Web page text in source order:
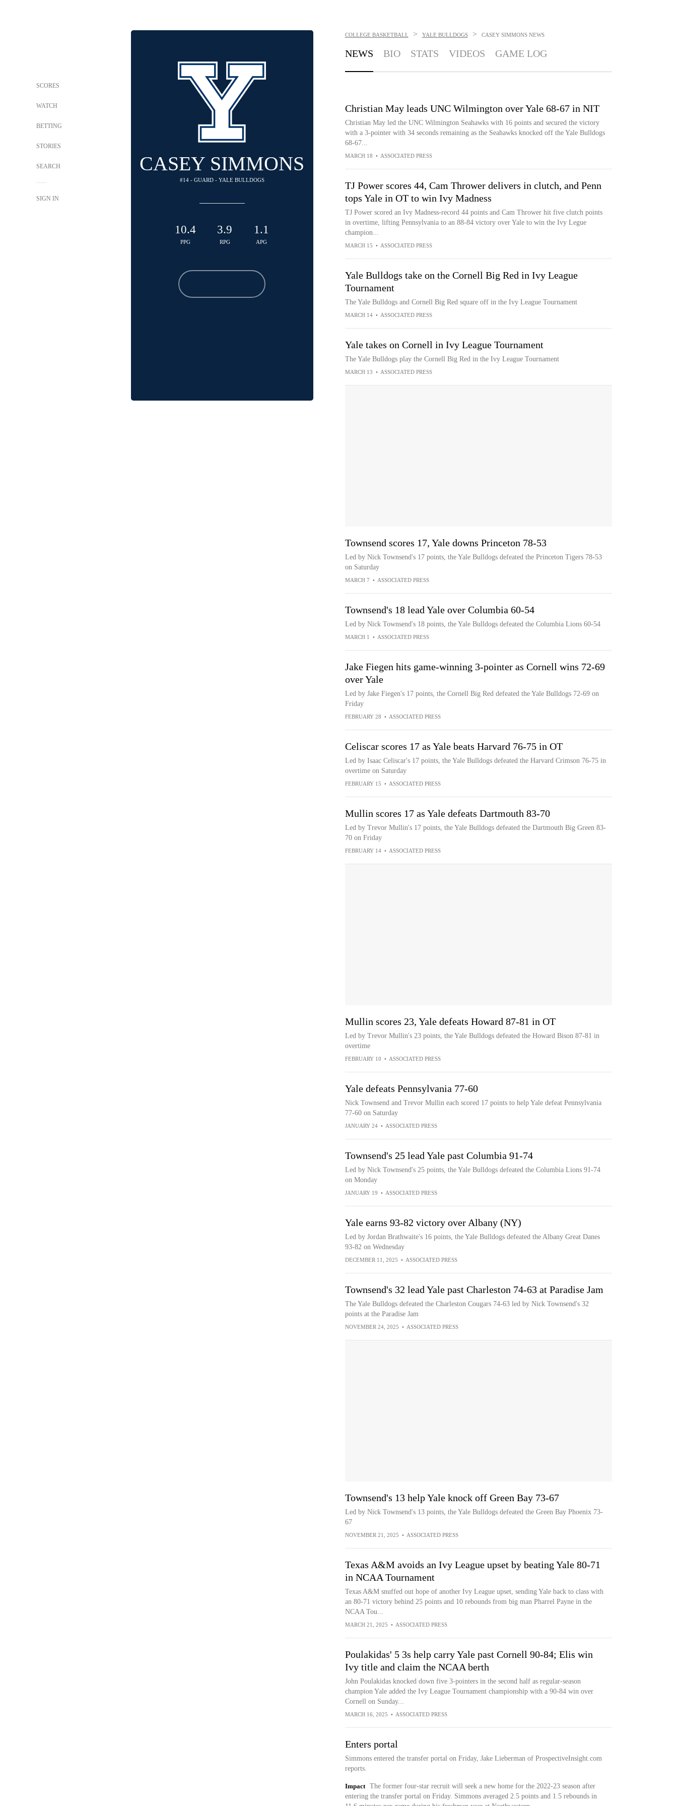
SCORES
WATCH
BETTING
STORIES
SEARCH
SIGN IN
CASEY SIMMONS
#14 - GUARD - YALE BULLDOGS
10.4
PPG
3.9
RPG
1.1
APG
COLLEGE BASKETBALL > YALE BULLDOGS > CASEY SIMMONS NEWS
NEWS BIO STATS VIDEOS GAME LOG
Christian May leads UNC Wilmington over Yale 68-67 in NIT
Christian May led the UNC Wilmington Seahawks with 16 points and secured the victory
with a 3-pointer with 34 seconds remaining as the Seahawks knocked off the Yale Bulldogs
68-67...
MARCH 18 • ASSOCIATED PRESS
TJ Power scores 44, Cam Thrower delivers in clutch, and Penn
tops Yale in OT to win Ivy Madness
TJ Power scored an Ivy Madness-record 44 points and Cam Thrower hit five clutch points
in overtime, lifting Pennsylvania to an 88-84 victory over Yale to win the Ivy Legue
champion...
MARCH 15 • ASSOCIATED PRESS
Yale Bulldogs take on the Cornell Big Red in Ivy League
Tournament
The Yale Bulldogs and Cornell Big Red square off in the Ivy League Tournament
MARCH 14 • ASSOCIATED PRESS
Yale takes on Cornell in Ivy League Tournament
The Yale Bulldogs play the Cornell Big Red in the Ivy League Tournament
MARCH 13 • ASSOCIATED PRESS
Townsend scores 17, Yale downs Princeton 78-53
Led by Nick Townsend's 17 points, the Yale Bulldogs defeated the Princeton Tigers 78-53
on Saturday
MARCH 7 • ASSOCIATED PRESS
Townsend's 18 lead Yale over Columbia 60-54
Led by Nick Townsend's 18 points, the Yale Bulldogs defeated the Columbia Lions 60-54
MARCH 1 • ASSOCIATED PRESS
Jake Fiegen hits game-winning 3-pointer as Cornell wins 72-69
over Yale
Led by Jake Fiegen's 17 points, the Cornell Big Red defeated the Yale Bulldogs 72-69 on
Friday
FEBRUARY 28 • ASSOCIATED PRESS
Celiscar scores 17 as Yale beats Harvard 76-75 in OT
Led by Isaac Celiscar's 17 points, the Yale Bulldogs defeated the Harvard Crimson 76-75 in
overtime on Saturday
FEBRUARY 15 • ASSOCIATED PRESS
Mullin scores 17 as Yale defeats Dartmouth 83-70
Led by Trevor Mullin's 17 points, the Yale Bulldogs defeated the Dartmouth Big Green 83-
70 on Friday
FEBRUARY 14 • ASSOCIATED PRESS
Mullin scores 23, Yale defeats Howard 87-81 in OT
Led by Trevor Mullin's 23 points, the Yale Bulldogs defeated the Howard Bison 87-81 in
overtime
FEBRUARY 10 • ASSOCIATED PRESS
Yale defeats Pennsylvania 77-60
Nick Townsend and Trevor Mullin each scored 17 points to help Yale defeat Pennsylvania
77-60 on Saturday
JANUARY 24 • ASSOCIATED PRESS
Townsend's 25 lead Yale past Columbia 91-74
Led by Nick Townsend's 25 points, the Yale Bulldogs defeated the Columbia Lions 91-74
on Monday
JANUARY 19 • ASSOCIATED PRESS
Yale earns 93-82 victory over Albany (NY)
Led by Jordan Brathwaite's 16 points, the Yale Bulldogs defeated the Albany Great Danes
93-82 on Wednesday
DECEMBER 11, 2025 • ASSOCIATED PRESS
Townsend's 32 lead Yale past Charleston 74-63 at Paradise Jam
The Yale Bulldogs defeated the Charleston Cougars 74-63 led by Nick Townsend's 32
points at the Paradise Jam
NOVEMBER 24, 2025 • ASSOCIATED PRESS
Townsend's 13 help Yale knock off Green Bay 73-67
Led by Nick Townsend's 13 points, the Yale Bulldogs defeated the Green Bay Phoenix 73-
67
NOVEMBER 21, 2025 • ASSOCIATED PRESS
Texas A&M avoids an Ivy League upset by beating Yale 80-71
in NCAA Tournament
Texas A&M snuffed out hope of another Ivy League upset, sending Yale back to class with
an 80-71 victory behind 25 points and 10 rebounds from big man Pharrel Payne in the
NCAA Tou...
MARCH 21, 2025 • ASSOCIATED PRESS
Poulakidas' 5 3s help carry Yale past Cornell 90-84; Elis win
Ivy title and claim the NCAA berth
John Poulakidas knocked down five 3-pointers in the second half as regular-season
champion Yale added the Ivy League Tournament championship with a 90-84 win over
Cornell on Sunday...
MARCH 16, 2025 • ASSOCIATED PRESS
Enters portal
Simmons entered the transfer portal on Friday, Jake Lieberman of ProspectiveInsight.com
reports.
Impact
The former four-star recruit will seek a new home for the 2022-23 season after
entering the transfer portal on Friday. Simmons averaged 2.5 points and 1.5 rebounds in